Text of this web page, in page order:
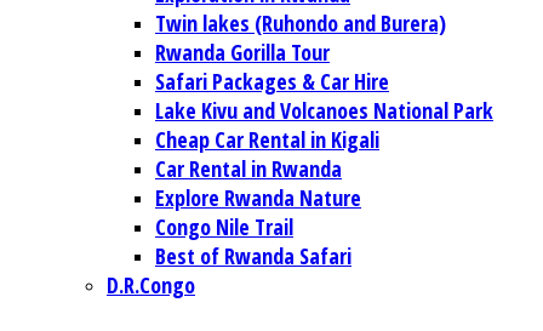
Twin lakes (Ruhondo and Burera)
Rwanda Gorilla Tour
Safari Packages & Car Hire
Lake Kivu and Volcanoes National Park
Cheap Car Rental in Kigali
Car Rental in Rwanda
Explore Rwanda Nature
Congo Nile Trail
Best of Rwanda Safari
D.R.Congo